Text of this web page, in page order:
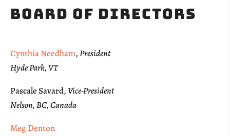
Board of Directors
Cynthia Needham,President
Hyde Park, VT
Pascale Savard,Vice-President
Nelson, BC, Canada
Meg Denton